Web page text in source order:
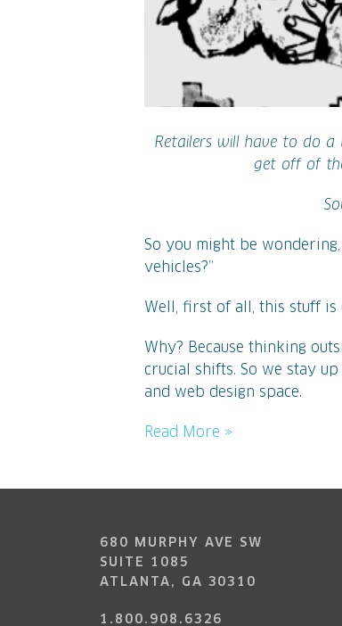
Retailers will have to do a
get off of
So you might be
vehicles?”
Well, first of all, this stuff is
Why? Because thinking
crucial shifts. So we stay
and web design space.
Read More »
680 MURPHY AVE SW
SUITE 1085
ATLANTA, GA 30310
1.800.908.6326